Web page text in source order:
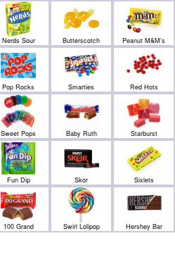
Nerds Sour Butterscotch Peanut M&M's
Pop Rocks Smarties Red Hots
Sweet Pops Baby Ruth Starburst
Fun Dip Skor Sixlets
100 Grand Swirl Lolipop Hershey Bar